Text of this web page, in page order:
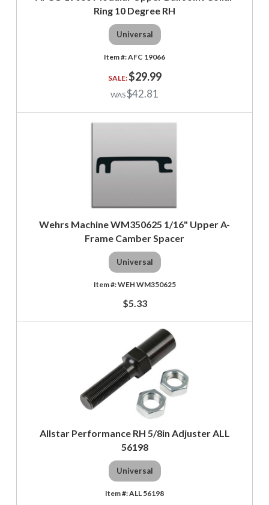
Ring 10 Degree RH
Universal
AFC 19066
$29.99
$42.81
Wehrs Machine WM350625 1/16" Upper A-
Frame Camber Spacer
Universal
WEH WM350625
$5.33
Allstar Performance RH 5/8in Adjuster ALL
56198
Universal
ALL 56198